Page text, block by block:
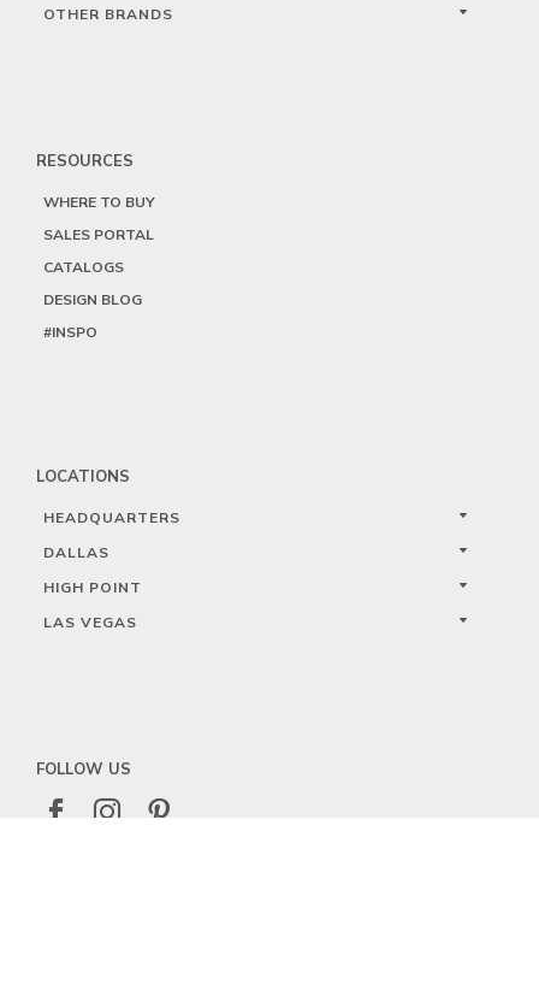
OTHER BRANDS
RESOURCES
WHERE TO BUY
SALES PORTAL
CATALOGS
DESIGN BLOG
#INSPO
LOCATIONS
HEADQUARTERS
DALLAS
HIGH POINT
LAS VEGAS
FOLLOW US
  